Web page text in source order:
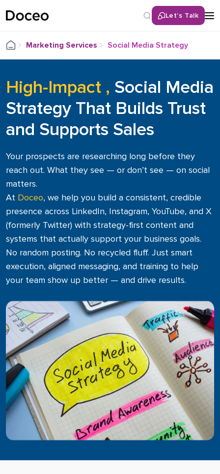
Let’s Talk
Back
Digital Marketing
Drive traffic, leads & growth with smart strategies
Website Design & Support
Content Creation
Social Media & LinkedIn
Build your presence, connect with your audience
Media & Public Relations
Get noticed with strategic press and media outreach
Print & Direct Mail
Tangible marketing that lands right in their hands
Promotional Products
Customized items to enhance brand visibility and build
customer loyalty
Marketing Services Social Media Strategy
High-Impact , Social Media
Strategy That Builds Trust
and Supports Sales
Your prospects are researching long before they
reach out. What they see — or don’t see — on social
matters.
At Doceo, we help you build a consistent, credible
presence across LinkedIn, Instagram, YouTube, and X
(formerly Twitter) with strategy-first content and
systems that actually support your business goals.
No random posting. No recycled fluff. Just smart
execution, aligned messaging, and training to help
your team show up better — and drive results.